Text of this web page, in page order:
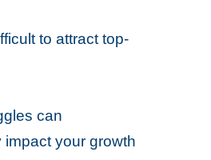
to attract top-
can
impact your growth